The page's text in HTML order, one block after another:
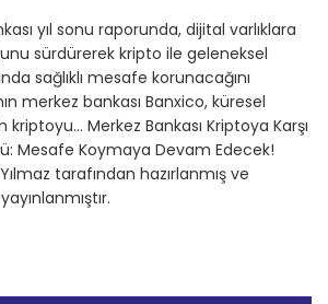
yıl sonu raporunda, dijital varlıklara
sürdürerek kripto ile geleneksel
sağlıklı mesafe korunacağını
merkez bankası Banxico, küresel
Merkez Bankası Kriptoya Karşı
Mesafe Koymaya Devam Edecek!
tarafından hazırlanmış ve